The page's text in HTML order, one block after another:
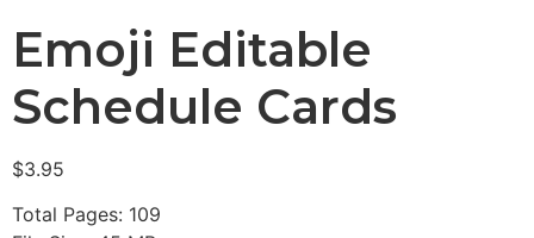
Emoji Editable
Schedule Cards
$3.95
Total Pages: 109